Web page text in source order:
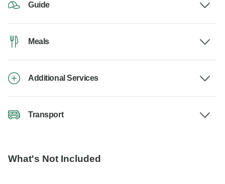
Guide
Meals
Additional Services
Transport
What's Not Included